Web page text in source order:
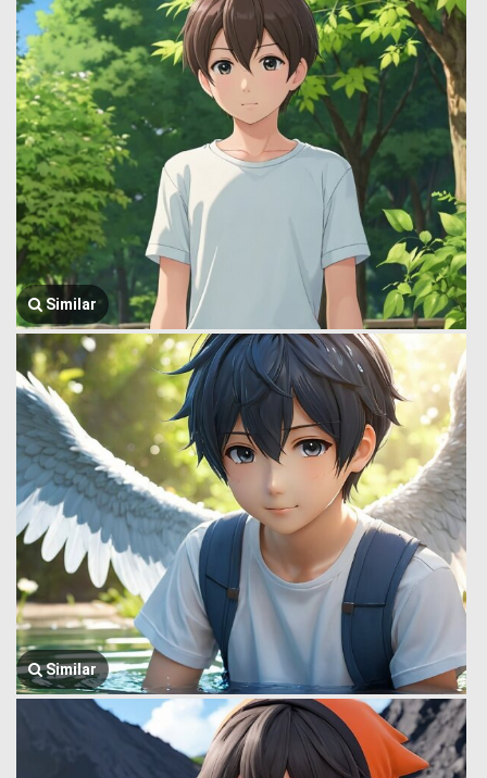
Similar
Similar